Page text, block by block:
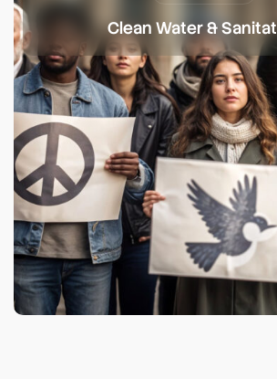
Clean Water &